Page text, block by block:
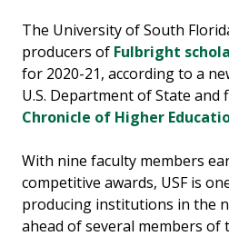
The University of South
producers of Fulbright
for 2020-21, according to a
U.S. Department of State and
Chronicle of Higher
With nine faculty members
competitive awards, USF is
producing institutions in the
ahead of several members of